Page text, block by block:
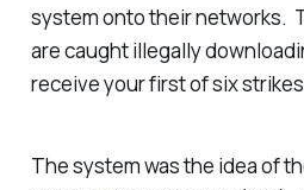
system onto their networks.
are caught illegally
receive your first of six
The system was the idea of